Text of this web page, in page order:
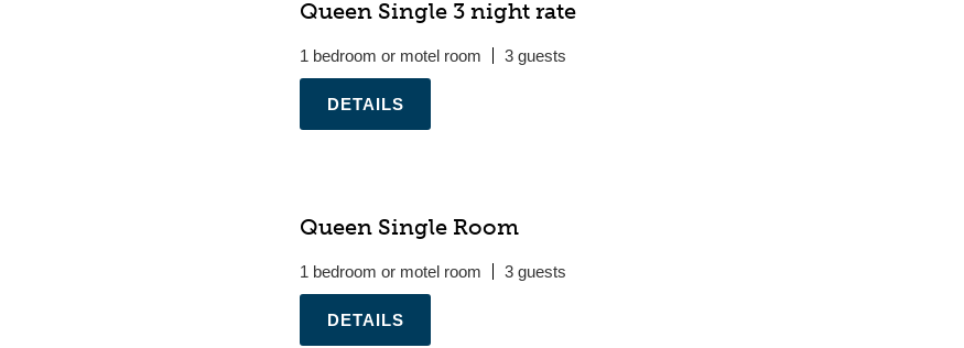
Queen Single 3 night rate
1 bedroom or motel room 3
Queen Single Room
1 bedroom or motel room 3